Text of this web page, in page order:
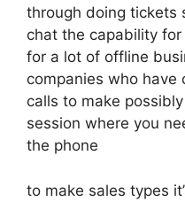
through doing tickets
chat the capability
for a lot of offline
companies who have
calls to make
session where you
the phone
to make sales types